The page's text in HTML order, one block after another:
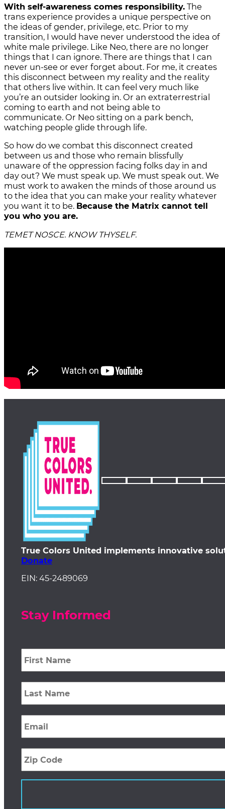
With self-awareness comes responsibility. The
trans experience provides a unique perspective on
the ideas of gender, privilege, etc. Prior to my
transition, I would have never understood the idea of
white male privilege. Like Neo, there are no longer
things that I can ignore. There are things that I can
never un-see or ever forget about. For me, it creates
this disconnect between my reality and the reality
that others live within. It can feel very much like
you’re an outsider looking in. Or an extraterrestrial
coming to earth and not being able to
communicate. Or Neo sitting on a park bench,
watching people glide through life.
So how do we combat this disconnect created
between us and those who remain blissfully
unaware of the oppression facing folks day in and
day out? We must speak up. We must speak out. We
must work to awaken the minds of those around us
to the idea that you can make your reality whatever
you want it to be. Because the Matrix cannot tell
you who you are.
TEMET NOSCE. KNOW THYSELF.
True Colors United implements innovative
Donate
EIN: 45-2489069
Stay Informed
First
Name
*
Last
Name *
Email *
Zip
Code